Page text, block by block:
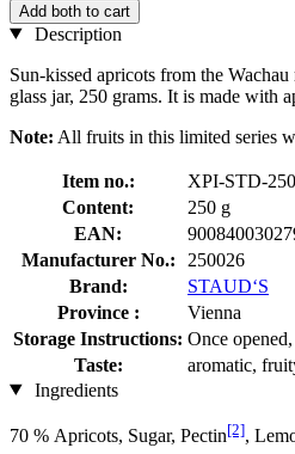
Add both to cart
Description
Sun-kissed apricots from the
glass jar, 250 grams. It is made with
Note: All fruits in this limited series
Item no.:
XPI-STD-
Content:
250 g
EAN:
Manufacturer No.:
250026
Brand:
STAUD‘S
Province :
Vienna
Storage Instructions: Once
Taste:
aromatic,
Ingredients
70 % Apricots, Sugar, Pectin[2],